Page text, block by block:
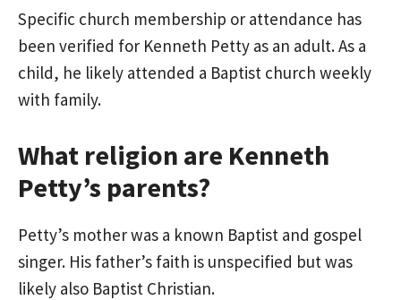
Specific church membership or attendance has
been verified for Kenneth Petty as an adult. As a
child, he likely attended a Baptist church weekly
with family.
What religion are Kenneth
Petty’s parents?
Petty’s mother was a known Baptist and gospel
singer. His father’s faith is unspecified but was
likely also Baptist Christian.